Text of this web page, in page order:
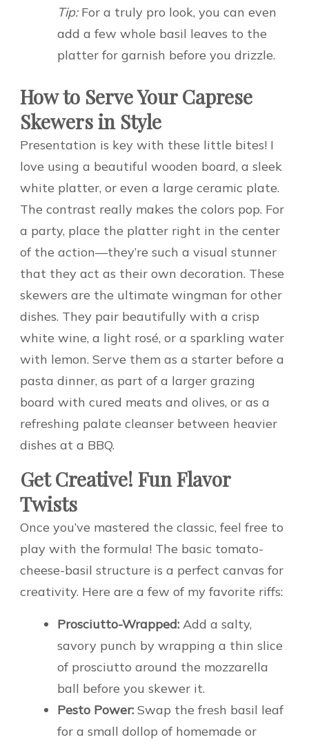
Tip:For a truly pro look, you can even
add a few whole basil leaves to the
platter for garnish before you drizzle.
How to Serve Your Caprese
Skewers in Style
Presentation is key with these little bites! I
love using a beautiful wooden board, a sleek
white platter, or even a large ceramic plate.
The contrast really makes the colors pop. For
a party, place the platter right in the center
of the action—they’re such a visual stunner
that they act as their own decoration. These
skewers are the ultimate wingman for other
dishes. They pair beautifully with a crisp
white wine, a light rosé, or a sparkling water
with lemon. Serve them as a starter before a
pasta dinner, as part of a larger grazing
board with cured meats and olives, or as a
refreshing palate cleanser between heavier
dishes at a BBQ.
Get Creative! Fun Flavor
Twists
Once you’ve mastered the classic, feel free to
play with the formula! The basic tomato-
cheese-basil structure is a perfect canvas for
creativity. Here are a few of my favorite riffs:
Prosciutto-Wrapped: Add a salty,
savory punch by wrapping a thin slice
of prosciutto around the mozzarella
ball before you skewer it.
Pesto Power: Swap the fresh basil leaf
for a small dollop of homemade or